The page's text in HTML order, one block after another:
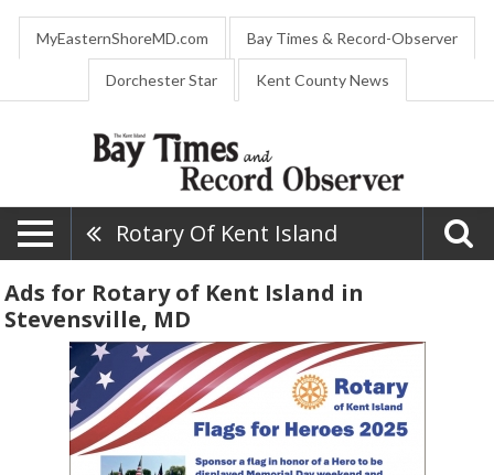
MyEasternShoreMD.com Bay Times & Record-Observer
Dorchester Star Kent County News
Rotary Of Kent Island
Ads for Rotary of Kent Island in
Stevensville, MD